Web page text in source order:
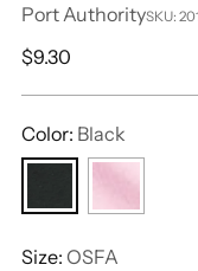
Port AuthoritySKU:
Regular
$9.30
Color: Black
Size: OSFA